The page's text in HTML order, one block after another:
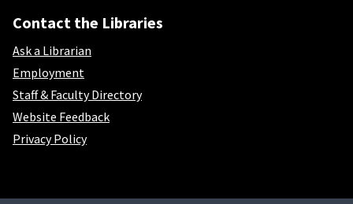
Contact the Libraries
Ask a Librarian
Employment
Staff & Faculty Directory
Website Feedback
Privacy Policy